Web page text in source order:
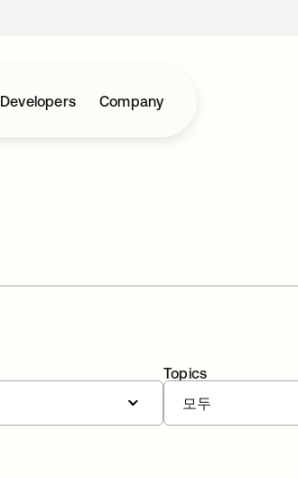
Developers Company
Topics
모두